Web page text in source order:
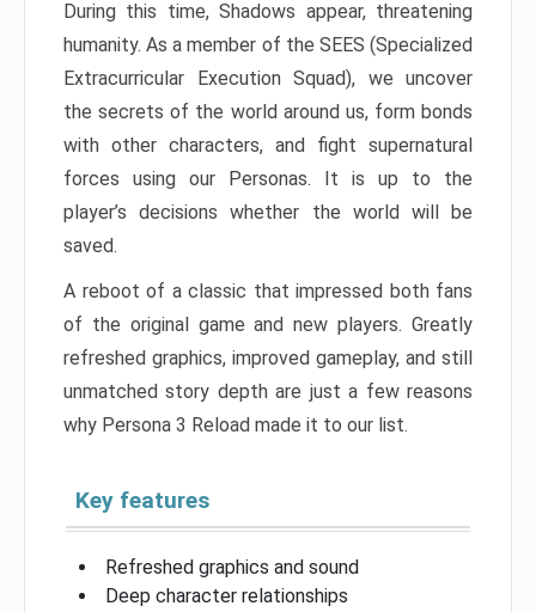
During this time, Shadows appear, threatening
humanity. As a member of the SEES (Specialized
Extracurricular Execution Squad), we uncover
the secrets of the world around us, form bonds
with other characters, and fight supernatural
forces using our Personas. It is up to the
player’s decisions whether the world will be
saved.
A reboot of a classic that impressed both fans
of the original game and new players. Greatly
refreshed graphics, improved gameplay, and still
unmatched story depth are just a few reasons
why Persona 3 Reload made it to our list.
Key features
Refreshed graphics and sound
Deep character relationships